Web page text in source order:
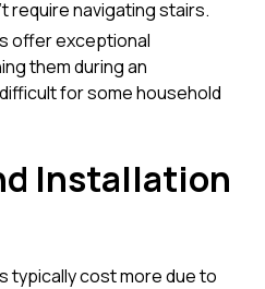
require navigating stairs.
offer exceptional
them during an
for some household
Installation
typically cost more due to